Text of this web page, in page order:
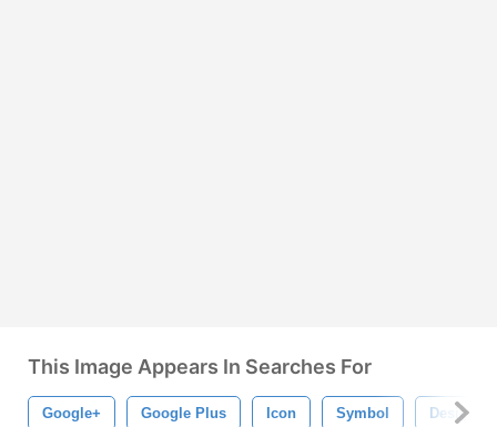
This Image Appears In Searches For
Google+ Google Plus Icon Symbol Design